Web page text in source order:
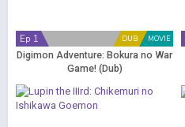
MOVIE
DUB
Ep 1
Digimon Adventure: Bokura no War
Game! (Dub)